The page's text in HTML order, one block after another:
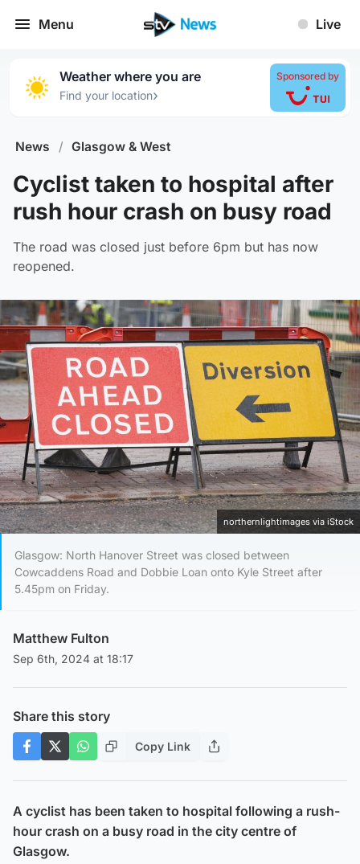
Menu Live
Weather where you are
Find your location›
Sponsored by
News / Glasgow & West
Cyclist taken to hospital after
rush hour crash on busy road
The road was closed just before 6pm but has now
reopened.
northernlightimages via iStock
Glasgow: North Hanover Street was closed between
Cowcaddens Road and Dobbie Loan onto Kyle Street after
5.45pm on Friday.
Matthew Fulton
Sep 6th, 2024 at 18:17
Share this story
Copy Link
A cyclist has been taken to hospital following a rush-
hour crash on a busy road in the city centre of
Glasgow.